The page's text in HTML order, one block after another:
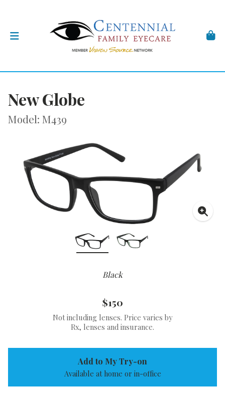
New Globe
Model: M439
Black
$150
Not including lenses. Price varies by
Rx, lenses and insurance.
Add to My Try-on
Available at home or in-office